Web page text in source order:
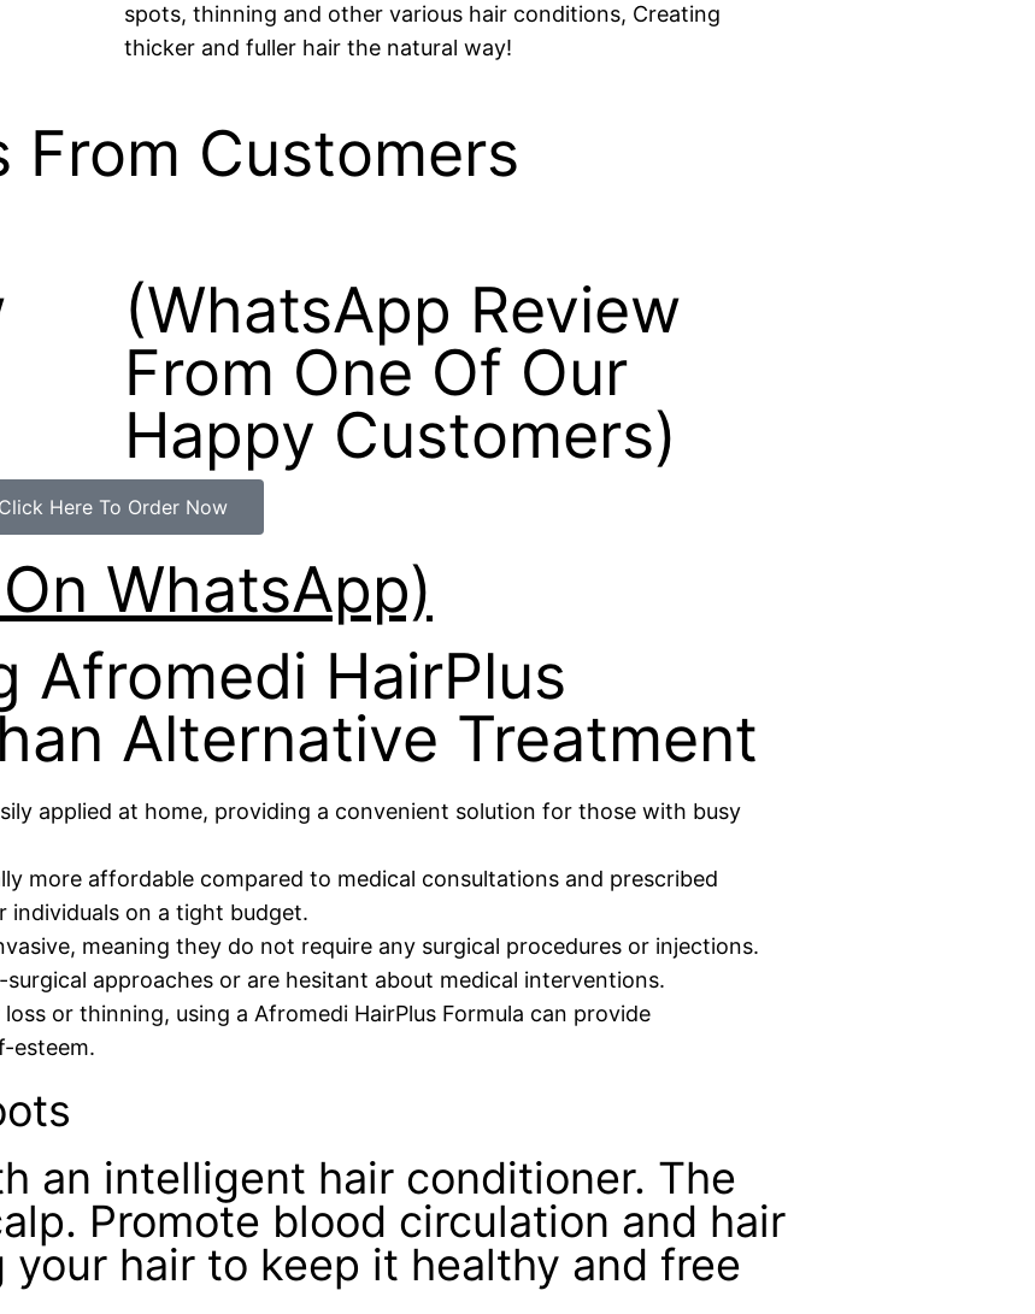
spots, thinning and other various hair conditions, Creating
thicker and fuller hair the natural way!
From Customers
(WhatsApp Review
From One Of Our
Happy Customers)
Click Here To Order Now
WhatsApp)
Afromedi HairPlus
Alternative Treatment
applied at home, providing a convenient solution for those with busy
more affordable compared to medical consultations and prescribed
on a tight budget.
meaning they do not require any surgical procedures or injections.
approaches or are hesitant about medical interventions.
or thinning, using a Afromedi HairPlus Formula can provide
esteem.
an intelligent hair conditioner. The
Promote blood circulation and hair
hair to keep it healthy and free